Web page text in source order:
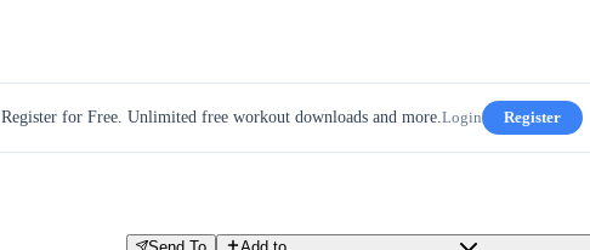
Register for Free. Unlimited free workout downloads and more.Login Register